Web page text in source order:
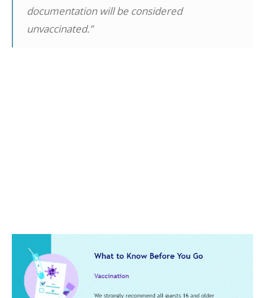
documentation will be considered
unvaccinated.”